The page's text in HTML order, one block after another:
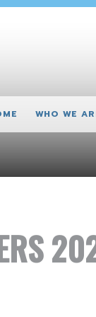
WHO WE